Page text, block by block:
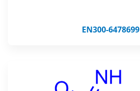
EN300-6478699